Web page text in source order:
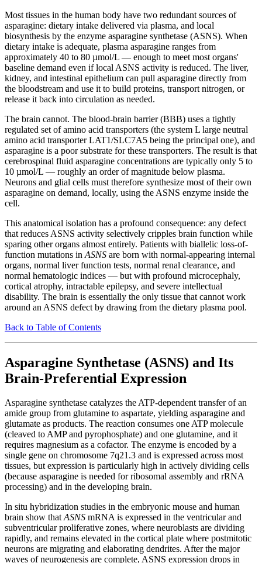
Most tissues in the human body have two redundant sources of
asparagine: dietary intake delivered via plasma, and local
biosynthesis by the enzyme asparagine synthetase (ASNS). When
dietary intake is adequate, plasma asparagine ranges from
approximately 40 to 80 µmol/L — enough to meet most organs'
baseline demand even if local ASNS activity is reduced. The liver,
kidney, and intestinal epithelium can pull asparagine directly from
the bloodstream and use it to build proteins, transport nitrogen, or
release it back into circulation as needed.
The brain cannot. The blood-brain barrier (BBB) uses a tightly
regulated set of amino acid transporters (the system L large neutral
amino acid transporter LAT1/SLC7A5 being the principal one), and
asparagine is a poor substrate for these transporters. The result is that
cerebrospinal fluid asparagine concentrations are typically only 5 to
10 µmol/L — roughly an order of magnitude below plasma.
Neurons and glial cells must therefore synthesize most of their own
asparagine on demand, locally, using the ASNS enzyme inside the
cell.
This anatomical isolation has a profound consequence: any defect
that reduces ASNS activity selectively cripples brain function while
sparing other organs almost entirely. Patients with biallelic loss-of-
function mutations in ASNS are born with normal-appearing internal
organs, normal liver function tests, normal renal clearance, and
normal hematologic indices — but with profound microcephaly,
cortical atrophy, intractable epilepsy, and severe intellectual
disability. The brain is essentially the only tissue that cannot work
around an ASNS defect by drawing from the dietary plasma pool.
Back to Table of Contents
Asparagine Synthetase (ASNS) and Its
Brain-Preferential Expression
Asparagine synthetase catalyzes the ATP-dependent transfer of an
amide group from glutamine to aspartate, yielding asparagine and
glutamate as products. The reaction consumes one ATP molecule
(cleaved to AMP and pyrophosphate) and one glutamine, and it
requires magnesium as a cofactor. The enzyme is encoded by a
single gene on chromosome 7q21.3 and is expressed across most
tissues, but expression is particularly high in actively dividing cells
(because asparagine is needed for ribosomal assembly and rRNA
processing) and in the developing brain.
In situ hybridization studies in the embryonic mouse and human
brain show thatASNS mRNA is expressed in the ventricular and
subventricular proliferative zones, where neuroblasts are dividing
rapidly, and remains elevated in the cortical plate where postmitotic
neurons are migrating and elaborating dendrites. After the major
waves of neurogenesis are complete, ASNS expression drops in